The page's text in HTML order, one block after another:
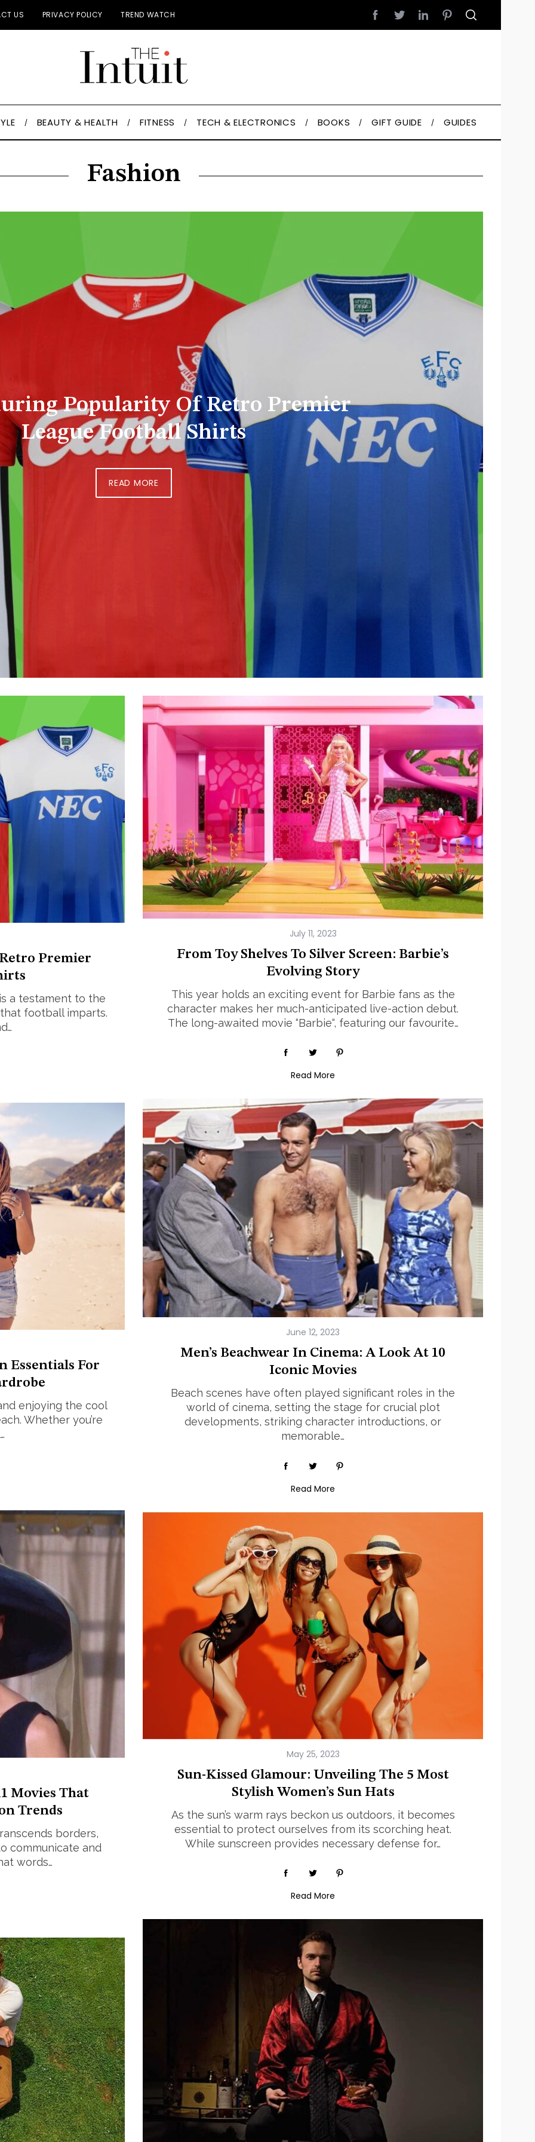
US PRIVACY POLICY TREND WATCH
BEAUTY & HEALTH FITNESS TECH & ELECTRONICS BOOKS GIFT GUIDE GUIDES
Fashion
Shelves To Silver Screen: Barbie’s
Evolving Story
READ MORE
Premier
football imparts.
From Toy Shelves To Silver Screen: Barbie’s
Evolving Story
character makes her much-anticipated live-action debut.
The long-awaited movie “Barbie“, featuring our favourite…
Men’s Beachwear In Cinema: A Look At 10
Iconic Movies
world of cinema, setting the stage for crucial plot
developments, striking character introductions, or
memorable…
Essentials For
Whether you’re
Movies That
Trends
communicate and
words…
Sun-Kissed Glamour: Unveiling The 5 Most
Stylish Women’s Sun Hats
essential to protect ourselves from its scorching heat.
While sunscreen provides necessary defense for…